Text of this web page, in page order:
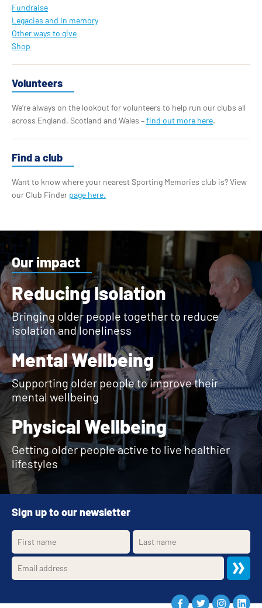
Fundraise
Legacies and In memory
Other ways to give
Shop
Volunteers
We’re always on the lookout for volunteers to help run our clubs all
across England, Scotland and Wales –find out more here.
Find a club
Want to know where your nearest Sporting Memories club is? View
our Club Finder page here.
Our impact
Reducing Isolation
Bringing older people together to reduce
isolation and loneliness
Mental Wellbeing
Supporting older people to improve their
mental wellbeing
Physical Wellbeing
Getting older people active to live healthier
lifestyles
Sign up to our newsletter